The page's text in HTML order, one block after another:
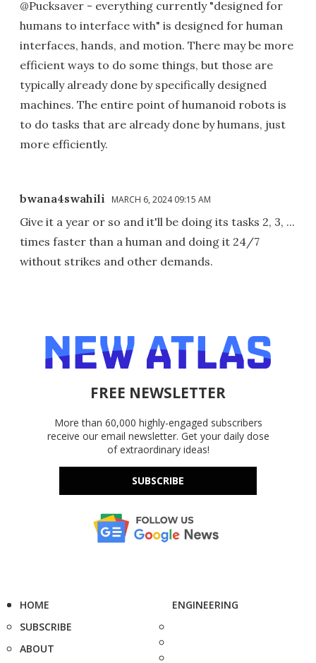
@Pucksaver - everything currently "designed for
humans to interface with" is designed for human
interfaces, hands, and motion. There may be more
efficient ways to do some things, but those are
typically already done by specifically designed
machines. The entire point of humanoid robots is
to do tasks that are already done by humans, just
more efficiently.
bwana4swahili MARCH 6, 2024 09:15 AM
Give it a year or so and it'll be doing its tasks 2, 3, ...
times faster than a human and doing it 24/7
without strikes and other demands.
FREE NEWSLETTER
More than 60,000 highly-engaged subscribers
receive our email newsletter. Get your daily dose
of extraordinary ideas!
SUBSCRIBE
HOME
SUBSCRIBE
ABOUT
ENGINEERING